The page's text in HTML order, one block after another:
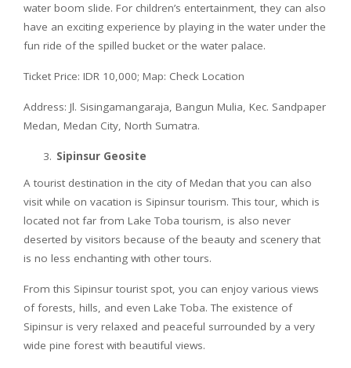
water boom slide. For children’s entertainment, they can also
have an exciting experience by playing in the water under the
fun ride of the spilled bucket or the water palace.
Ticket Price: IDR 10,000; Map: Check Location
Address: Jl. Sisingamangaraja, Bangun Mulia, Kec. Sandpaper
Medan, Medan City, North Sumatra.
Sipinsur Geosite
A tourist destination in the city of Medan that you can also
visit while on vacation is Sipinsur tourism. This tour, which is
located not far from Lake Toba tourism, is also never
deserted by visitors because of the beauty and scenery that
is no less enchanting with other tours.
From this Sipinsur tourist spot, you can enjoy various views
of forests, hills, and even Lake Toba. The existence of
Sipinsur is very relaxed and peaceful surrounded by a very
wide pine forest with beautiful views.